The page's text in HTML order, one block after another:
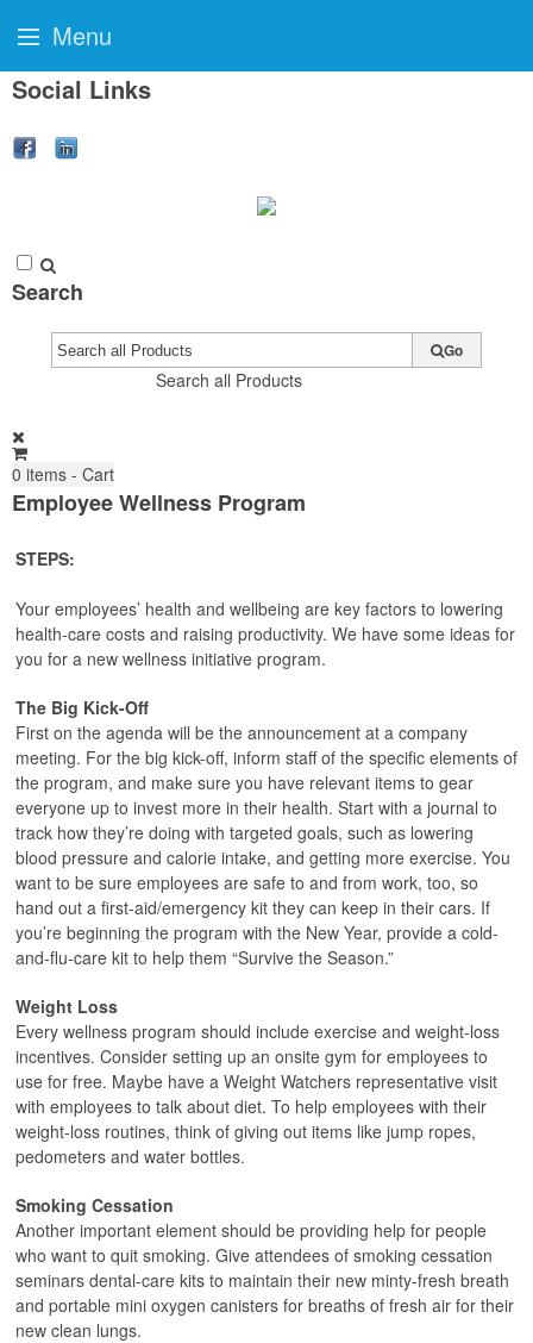
Social Links
Search
Search all Products
Go
0 items - Cart
Employee Wellness Program
STEPS:
Your employees’ health and wellbeing are key factors to lowering
health-care costs and raising productivity. We have some ideas for
you for a new wellness initiative program.
The Big Kick-Off
First on the agenda will be the announcement at a company
meeting. For the big kick-off, inform staff of the specific elements of
the program, and make sure you have relevant items to gear
everyone up to invest more in their health. Start with a journal to
track how they’re doing with targeted goals, such as lowering
blood pressure and calorie intake, and getting more exercise. You
want to be sure employees are safe to and from work, too, so
hand out a first-aid/emergency kit they can keep in their cars. If
you’re beginning the program with the New Year, provide a cold-
and-flu-care kit to help them “Survive the Season.”
Weight Loss
Every wellness program should include exercise and weight-loss
incentives. Consider setting up an onsite gym for employees to
use for free. Maybe have a Weight Watchers representative visit
with employees to talk about diet. To help employees with their
weight-loss routines, think of giving out items like jump ropes,
pedometers and water bottles.
Smoking Cessation
Another important element should be providing help for people
who want to quit smoking. Give attendees of smoking cessation
seminars dental-care kits to maintain their new minty-fresh breath
and portable mini oxygen canisters for breaths of fresh air for their
new clean lungs.
Menu